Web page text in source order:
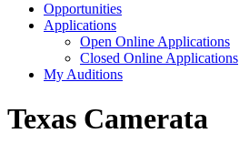
Opportunities
Applications
Open Online Applications
Closed Online Applications
My Auditions
Texas Camerata